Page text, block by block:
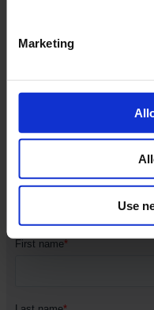
Marketing
Use
updates.